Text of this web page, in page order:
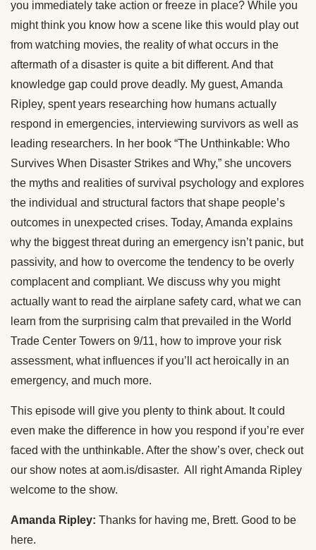
you immediately take action or freeze in place? While you
might think you know how a scene like this would play out
from watching movies, the reality of what occurs in the
aftermath of a disaster is quite a bit different. And that
knowledge gap could prove deadly. My guest, Amanda
Ripley, spent years researching how humans actually
respond in emergencies, interviewing survivors as well as
leading researchers. In her book “The Unthinkable: Who
Survives When Disaster Strikes and Why,” she uncovers
the myths and realities of survival psychology and explores
the individual and structural factors that shape people’s
outcomes in unexpected crises. Today, Amanda explains
why the biggest threat during an emergency isn’t panic, but
passivity, and how to overcome the tendency to be overly
complacent and compliant. We discuss why you might
actually want to read the airplane safety card, what we can
learn from the surprising calm that prevailed in the World
Trade Center Towers on 9/11, how to improve your risk
assessment, what influences if you’ll act heroically in an
emergency, and much more.
This episode will give you plenty to think about. It could
even make the difference in how you respond if you’re ever
faced with the unthinkable. After the show’s over, check out
our show notes at aom.is/disaster. All right Amanda Ripley
welcome to the show.
Amanda Ripley: Thanks for having me, Brett. Good to be
here.